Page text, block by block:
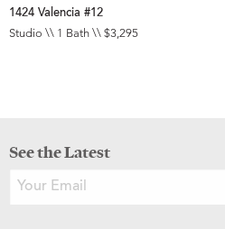
1424 Valencia #12
Studio \\ 1 Bath \\ $3,295
See the Latest